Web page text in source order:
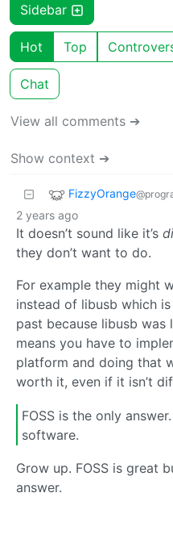
Sidebar
Hot Top
Chat
View all comments ➔
Show context ➔
FizzyOrange
2 years ago
It doesn’t sound like it’s
they don’t want to do.
For example they might
instead of libusb which is
past because libusb was
means you have to
platform and doing that
worth it, even if it isn’t
FOSS is the only
software.
Grow up. FOSS is great
answer.